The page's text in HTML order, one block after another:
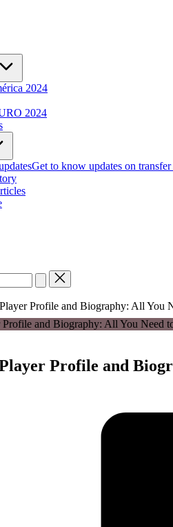
2024
2024
Get to know updates on
Profile and Biography: All You
Profile and